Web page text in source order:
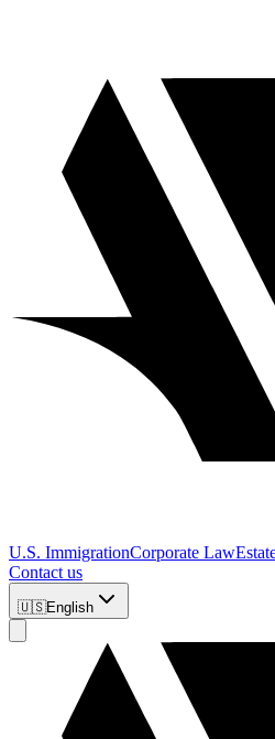
U.S. ImmigrationCorporate Law
Contact us
🇺🇸English